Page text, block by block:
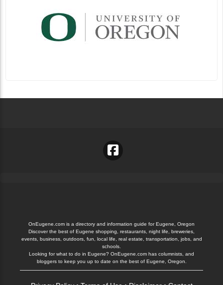
OnEugene.com is a directory and information guide for Eugene, Oregon
Discover the best of Eugene shopping, restaurants, night life, breweries,
events, business, outdoors, fun, local life, real estate, transportation, jobs, and
schools.
Looking for what to do in Eugene? OnEugene.com has columnists, and
bloggers to keep you up to date on the best of Eugene, Oregon.